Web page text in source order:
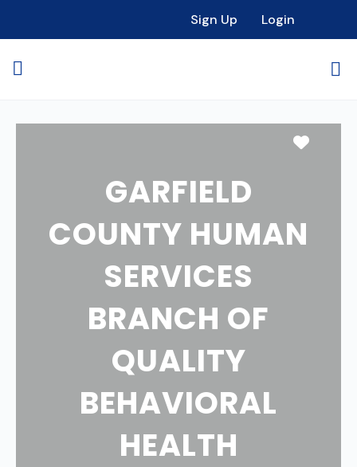
Sign Up Login
GARFIELD
COUNTY HUMAN
SERVICES
BRANCH OF
QUALITY
BEHAVIORAL
HEALTH